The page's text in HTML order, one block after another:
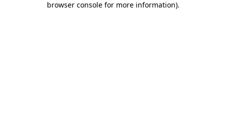
browser console for more information).